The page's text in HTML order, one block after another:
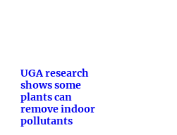
UGA research
shows some
plants can
remove indoor
pollutants